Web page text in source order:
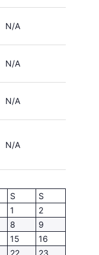
N/A
N/A
N/A
N/A
S
S
1
2
8
9
15
16
22
23